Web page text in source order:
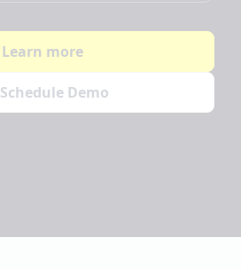
Learn more
Schedule Demo